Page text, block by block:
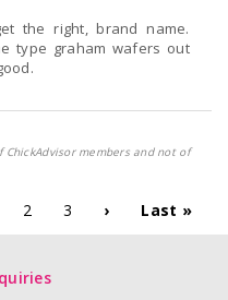
the right, brand name.
type graham wafers out
members and not of
2 3 › Last »